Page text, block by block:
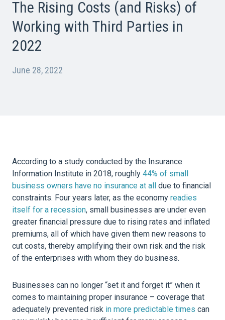
The Rising Costs (and Risks) of
Working with Third Parties in
2022
June 28, 2022
According to a study conducted by the Insurance
Information Institute in 2018, roughly 44% of small
business owners have no insurance at all
due to financial
constraints. Four years later, as the economy readies
itself for a recession, small businesses are under even
greater financial pressure due to rising rates and inflated
premiums, all of which have given them new reasons to
cut costs, thereby amplifying their own risk and the risk
of the enterprises with whom they do business.
Businesses can no longer “set it and forget it” when it
comes to maintaining proper insurance – coverage that
adequately prevented risk in more predictable times can